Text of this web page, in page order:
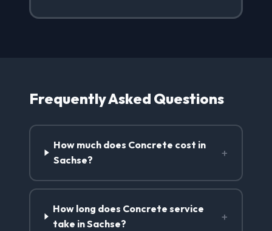
Frequently Asked Questions
How much does Concrete cost in
Sachse?
+
How long does Concrete service
take in Sachse?
+